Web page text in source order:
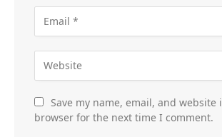
Save my name, email, and website
browser for the next time I comment.